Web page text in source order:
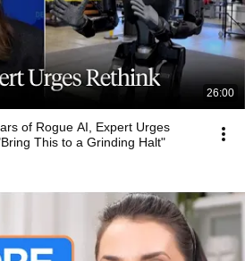
26:00
of Rogue AI, Expert Urges
This to a Grinding Halt"